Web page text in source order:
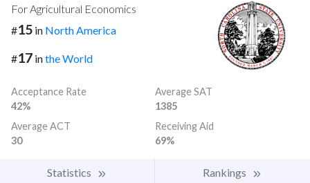
For Agricultural Economics
#15 in North America
#17 inthe World
Acceptance Rate
42%
Average SAT
1385
Average ACT
30
Receiving Aid
69%
Statistics Rankings